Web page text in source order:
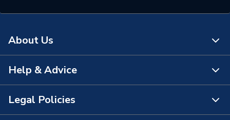
Manufacturer Model No
3032466
Brand Name
About Us
About Us
The Bathroom Showroom
Help & Advice
Contact Us
Legal Policies